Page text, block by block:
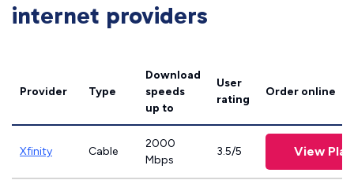
internet providers
Provider Type
Download
speeds
up to
User
rating
Order online
Xfinity Cable
2000
Mbps
3.5/5 View